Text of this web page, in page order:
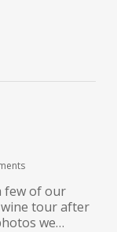
few of our
tour after
we…